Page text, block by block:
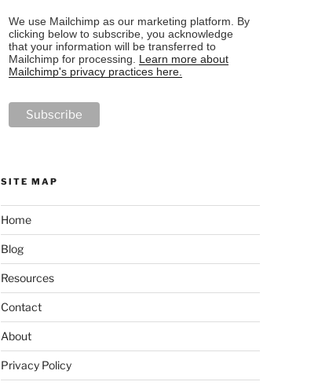
We use Mailchimp as our marketing platform. By
clicking below to subscribe, you acknowledge
that your information will be transferred to
Mailchimp for processing. Learn more about
Mailchimp's privacy practices here.
SITE MAP
Home
Blog
Resources
Contact
About
Privacy Policy